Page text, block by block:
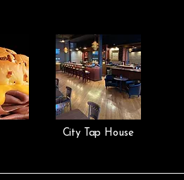
City Tap House